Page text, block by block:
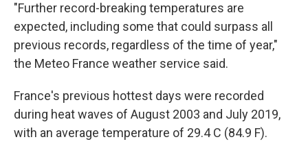
"Further record-breaking temperatures are
expected, including some that could surpass all
previous records, regardless of the time of year,"
the Meteo France weather service said.
France's previous hottest days were recorded
during heat waves of August 2003 and July 2019,
with an average temperature of 29.4 C (84.9 F).